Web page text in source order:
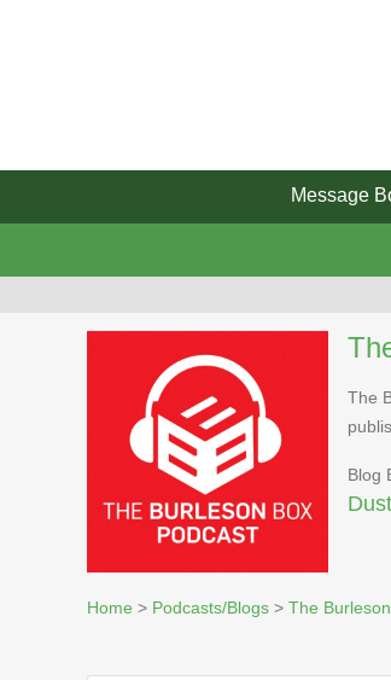
Message
The
Blog
Home > Podcasts/Blogs > The